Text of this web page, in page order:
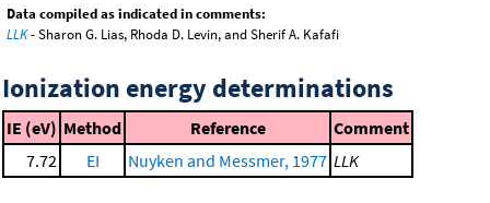
Data compiled as indicated in comments:
LLK- Sharon G. Lias, Rhoda D. Levin, and Sherif A. Kafafi
Ionization energy determinations
IE (eV) Method Reference
Comment
7.72
EI Nuyken and Messmer, 1977 LLK